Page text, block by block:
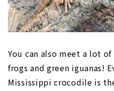
You can also meet a lot
frogs and green iguanas!
Mississippi crocodile is